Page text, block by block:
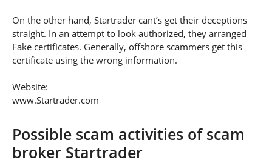
On the other hand, Startrader cant’s get their deceptions
straight. In an attempt to look authorized, they arranged
Fake certificates. Generally, offshore scammers get this
certificate using the wrong information.
Website:
www.Startrader.com
Possible scam activities of scam
broker Startrader